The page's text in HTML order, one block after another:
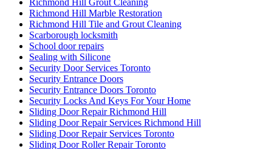
Richmond Hill Marble Restoration
Richmond Hill Tile and Grout Cleaning
Scarborough locksmith
School door repairs
Sealing with Silicone
Security Door Services Toronto
Security Entrance Doors
Security Entrance Doors Toronto
Security Locks And Keys For Your Home
Sliding Door Repair Richmond Hill
Sliding Door Repair Services Richmond Hill
Sliding Door Repair Services Toronto
Sliding Door Roller Repair Toronto